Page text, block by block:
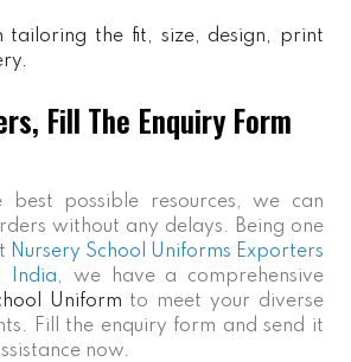
tailoring the fit, size, design, print
Fill The Enquiry Form
best possible resources, we can
without any delays. Being one
Nursery School Uniforms Exporters
India, we have a comprehensive
Uniform to meet your diverse
Fill the enquiry form and send it
now.